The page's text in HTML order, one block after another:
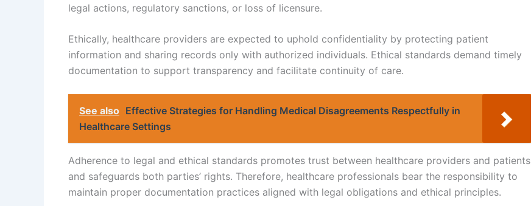
legal actions, regulatory sanctions, or loss of licensure.
Ethically, healthcare providers are expected to uphold confidentiality by protecting patient
information and sharing records only with authorized individuals. Ethical standards demand timely
documentation to support transparency and facilitate continuity of care.
See also Effective Strategies for Handling Medical Disagreements Respectfully in
Healthcare Settings
Adherence to legal and ethical standards promotes trust between healthcare providers and patients
and safeguards both parties’ rights. Therefore, healthcare professionals bear the responsibility to
maintain proper documentation practices aligned with legal obligations and ethical principles.